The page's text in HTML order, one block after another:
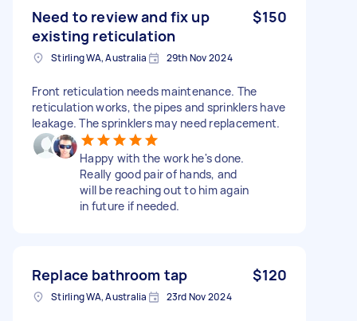
Need to review and fix up
existing reticulation
$150
Stirling WA, Australia 29th Nov 2024
Front reticulation needs maintenance. The
reticulation works, the pipes and sprinklers have
leakage. The sprinklers may need replacement.
Happy with the work he's done.
Really good pair of hands, and
will be reaching out to him again
in future if needed.
Replace bathroom tap $120
Stirling WA, Australia 23rd Nov 2024